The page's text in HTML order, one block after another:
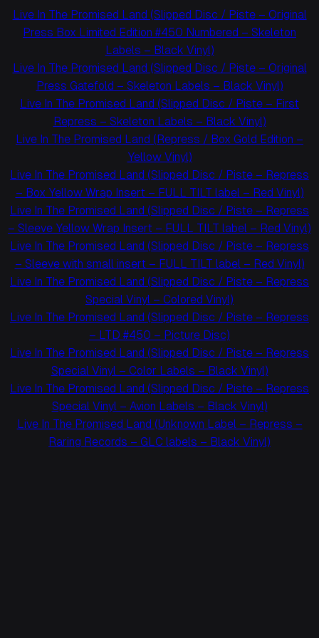
Live In The Promised Land (Slipped Disc / Piste – Original
Press Box Limited Edition #450 Numbered – Skeleton
Labels – Black Vinyl)
Live In The Promised Land (Slipped Disc / Piste – Original
Press Gatefold – Skeleton Labels – Black Vinyl)
Live In The Promised Land (Slipped Disc / Piste – First
Repress – Skeleton Labels – Black Vinyl)
Live In The Promised Land (Repress / Box Gold Edition –
Yellow Vinyl)
Live In The Promised Land (Slipped Disc / Piste – Repress
– Box Yellow Wrap Insert – FULL TILT label – Red Vinyl)
Live In The Promised Land (Slipped Disc / Piste – Repress
– Sleeve Yellow Wrap Insert – FULL TILT label – Red Vinyl)
Live In The Promised Land (Slipped Disc / Piste – Repress
– Sleeve with small insert – FULL TILT label – Red Vinyl)
Live In The Promised Land (Slipped Disc / Piste – Repress
Special Vinyl – Colored Vinyl)
Live In The Promised Land (Slipped Disc / Piste – Repress
– LTD #450 – Picture Disc)
Live In The Promised Land (Slipped Disc / Piste – Repress
Special Vinyl – Color Labels – Black Vinyl)
Live In The Promised Land (Slipped Disc / Piste – Repress
Special Vinyl – Avion Labels – Black Vinyl)
Live In The Promised Land (Unknown Label – Repress –
Raring Records – GLC labels – Black Vinyl)